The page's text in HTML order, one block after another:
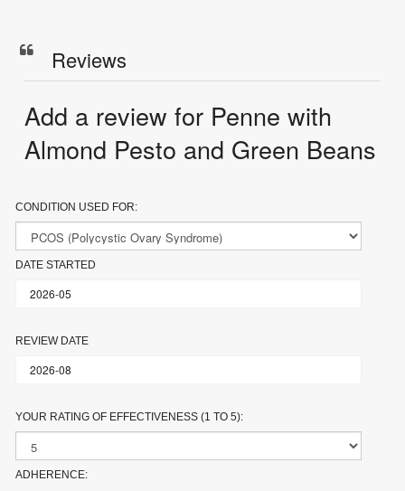
Reviews
Add a review for Penne with
Almond Pesto and Green Beans
CONDITION USED FOR:
DATE STARTED
REVIEW DATE
YOUR RATING OF EFFECTIVENESS (1 TO 5):
ADHERENCE: